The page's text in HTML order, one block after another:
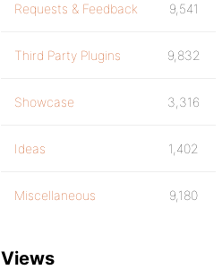
Requests & Feedback 9,541
Third Party Plugins 9,832
Showcase 3,316
Ideas 1,402
Miscellaneous 9,180
Views